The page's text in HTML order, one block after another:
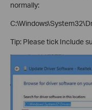
normally:
Tip: Please tick Include